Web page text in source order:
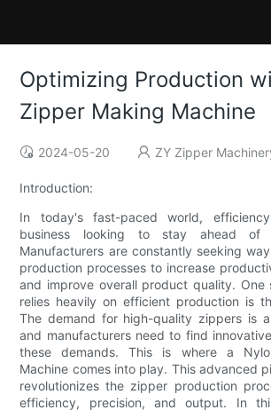
Optimizing Production
Zipper Making Machine
2024-05-20 ZY Zipper
Introduction:
In today's fast-paced world,
business looking to stay ahead of
Manufacturers are constantly seeking
production processes to increase
and improve overall product quality. One
relies heavily on efficient production is
The demand for high-quality zippers is
and manufacturers need to find
these demands. This is where a
Machine comes into play. This advanced
revolutionizes the zipper production
efficiency, precision, and output. In